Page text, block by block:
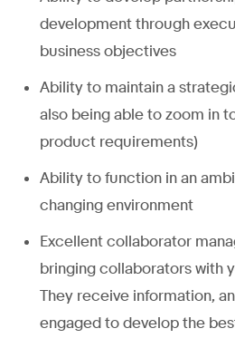
development through
business objectives
Ability to maintain a
also being able to zoom in
product requirements)
Ability to function in an
changing environment
Excellent collaborator
bringing collaborators with
They receive information,
engaged to develop the